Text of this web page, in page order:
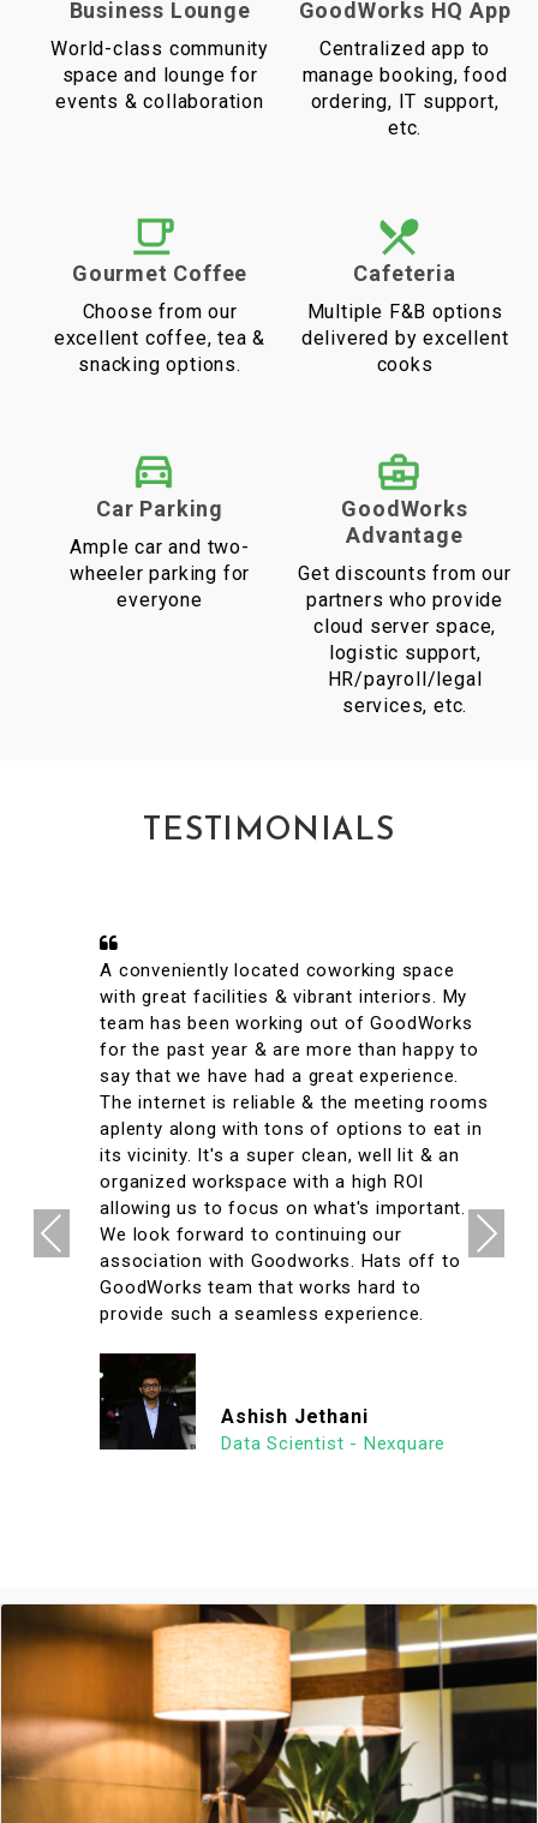
Business Lounge
World-class community
space and lounge for
events & collaboration
GoodWorks HQ App
Centralized app to
manage booking, food
ordering, IT support,
etc.
Gourmet Coffee
Choose from our
excellent coffee, tea &
snacking options.
Cafeteria
Multiple F&B options
delivered by excellent
cooks
Car Parking
Ample car and two-
wheeler parking for
everyone
GoodWorks
Advantage
Get discounts from our
partners who provide
cloud server space,
logistic support,
HR/payroll/legal
services, etc.
TESTIMONIALS
A conveniently located coworking space
with great facilities & vibrant interiors. My
team has been working out of GoodWorks
for the past year & are more than happy to
say that we have had a great experience.
The internet is reliable & the meeting rooms
aplenty along with tons of options to eat in
its vicinity. It's a super clean, well lit & an
organized workspace with a high ROI
allowing us to focus on what's important.
We look forward to continuing our
association with Goodworks. Hats off to
GoodWorks team that works hard to
provide such a seamless experience.
Ashish Jethani
Data Scientist - Nexquare
Previous Next